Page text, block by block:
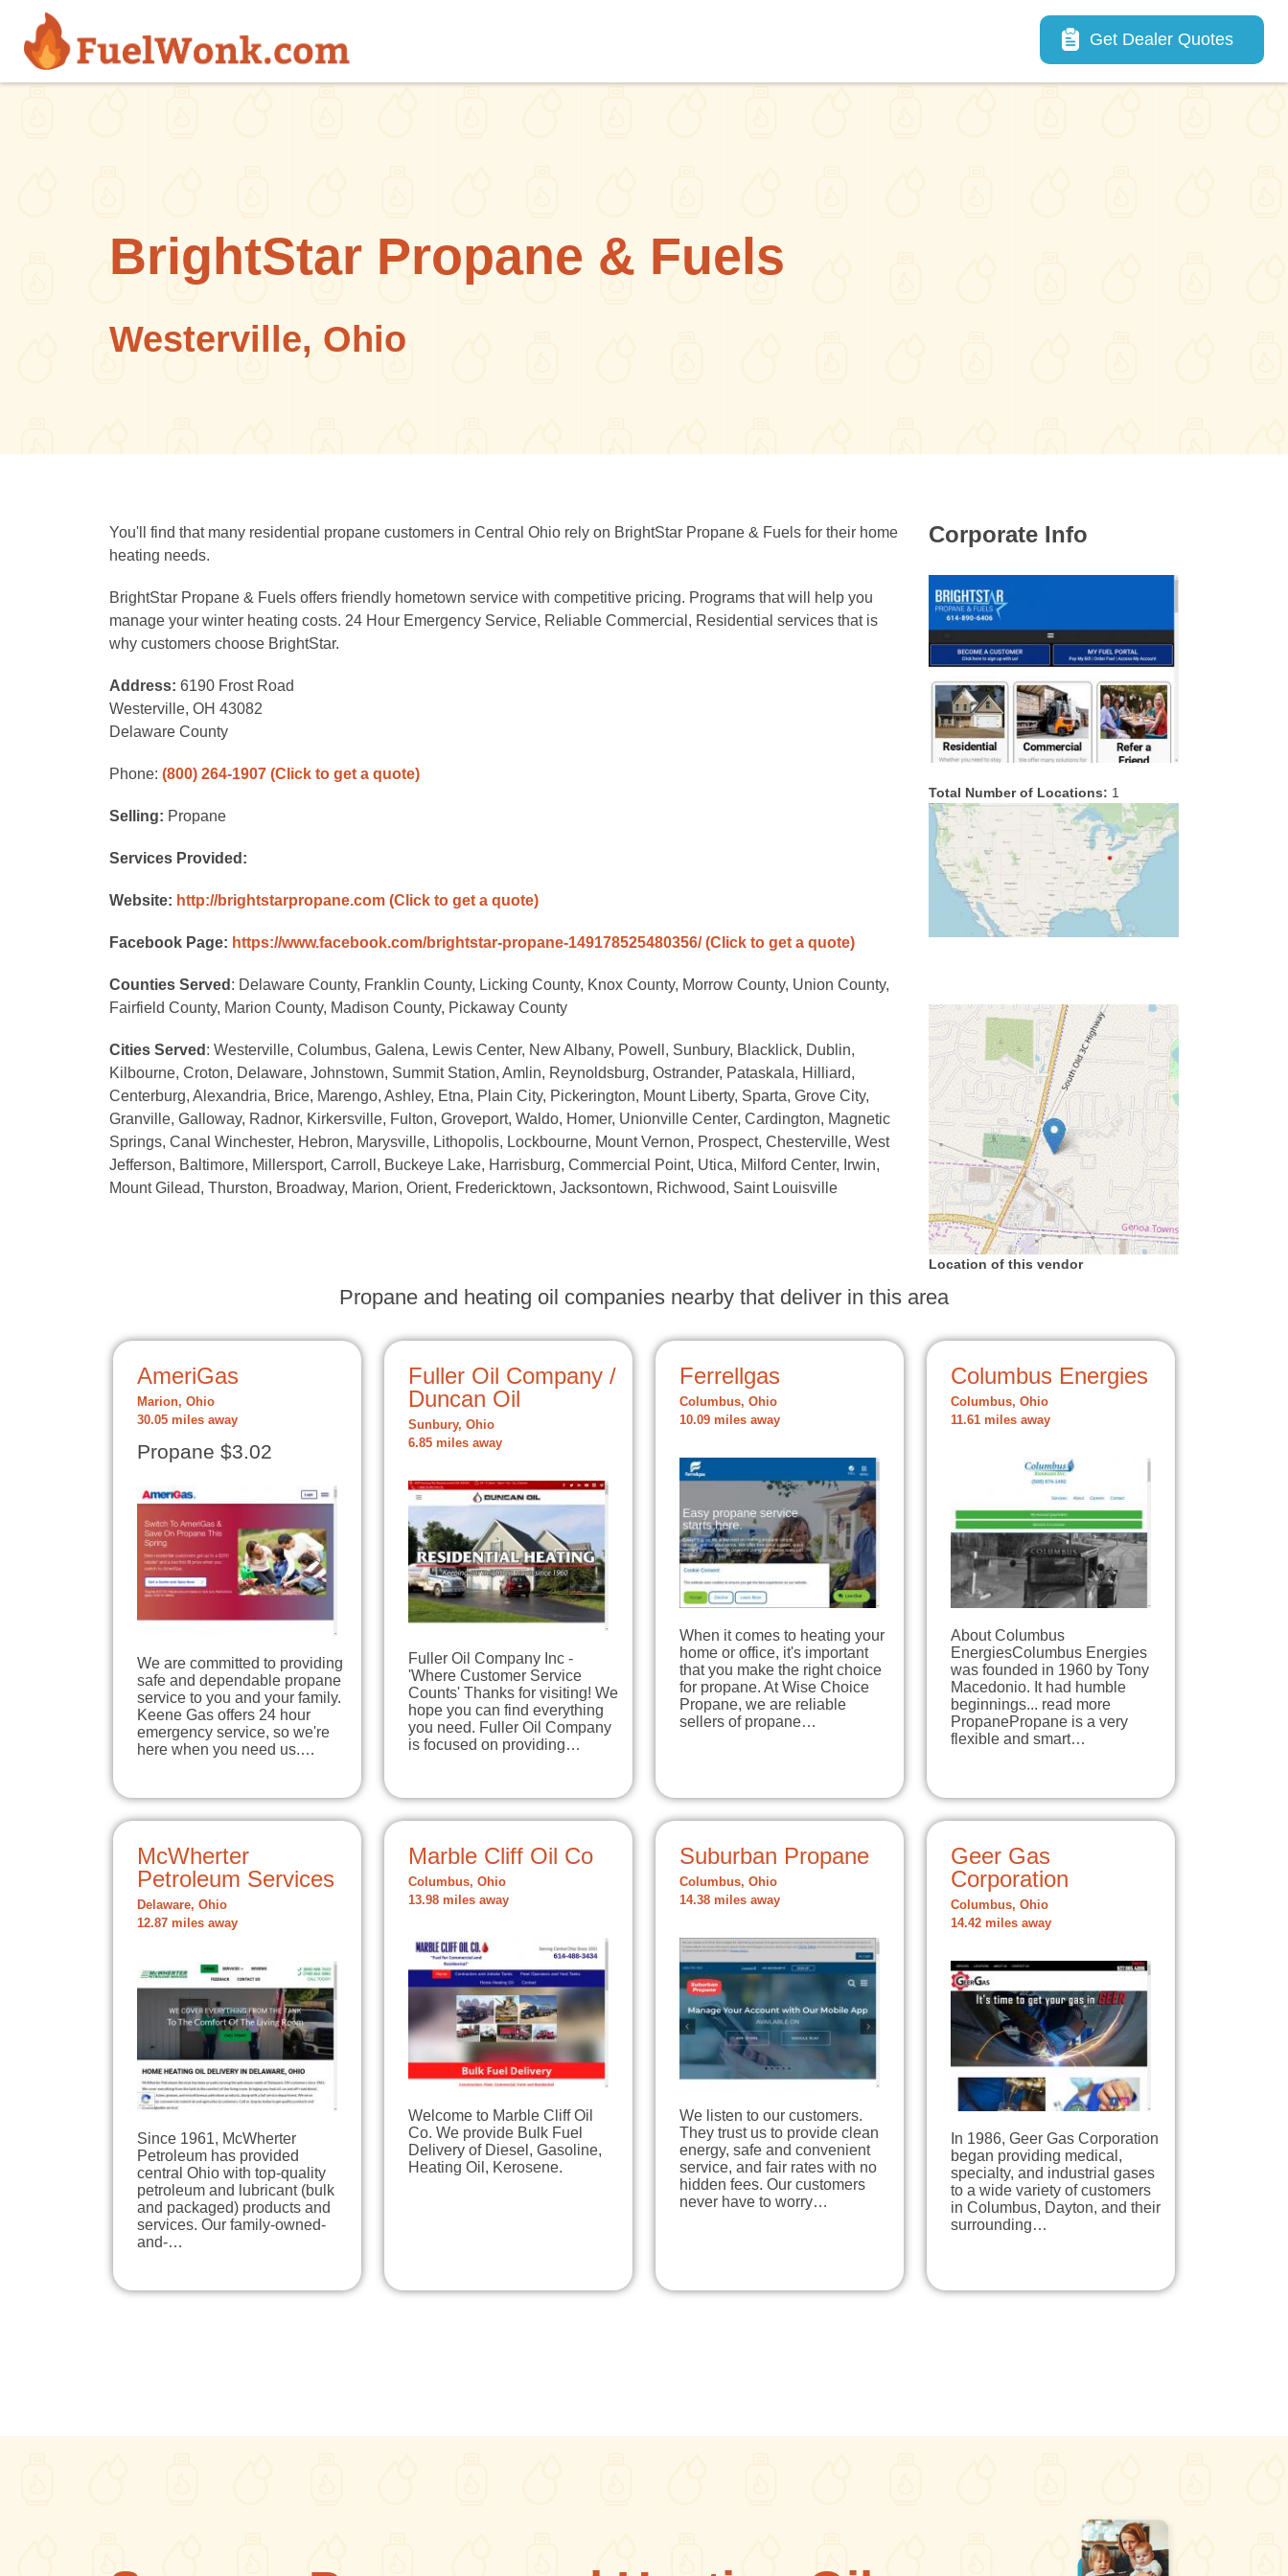
Skip to main content
Main navigation
Get Dealer Quotes
BrightStar Propane & Fuels
Westerville, Ohio
You'll find that many residential propane customers in Central Ohio rely on BrightStar Propane & Fuels for their home
heating needs.
BrightStar Propane & Fuels offers friendly hometown service with competitive pricing. Programs that will help you
manage your winter heating costs. 24 Hour Emergency Service, Reliable Commercial, Residential services that is
why customers choose BrightStar.
Address: 6190 Frost Road
Westerville, OH 43082
Delaware County
Phone: (800) 264-1907 (Click to get a quote)
Selling: Propane
Services Provided:
Website: http://brightstarpropane.com (Click to get a quote)
Facebook Page: https://www.facebook.com/brightstar-propane-149178525480356/ (Click to get a quote)
Counties Served : Delaware County, Franklin County, Licking County, Knox County, Morrow County, Union County,
Fairfield County, Marion County, Madison County, Pickaway County
Cities Served : Westerville, Columbus, Galena, Lewis Center, New Albany, Powell, Sunbury, Blacklick, Dublin,
Kilbourne, Croton, Delaware, Johnstown, Summit Station, Amlin, Reynoldsburg, Ostrander, Pataskala, Hilliard,
Centerburg, Alexandria, Brice, Marengo, Ashley, Etna, Plain City, Pickerington, Mount Liberty, Sparta, Grove City,
Granville, Galloway, Radnor, Kirkersville, Fulton, Groveport, Waldo, Homer, Unionville Center, Cardington, Magnetic
Springs, Canal Winchester, Hebron, Marysville, Lithopolis, Lockbourne, Mount Vernon, Prospect, Chesterville, West
Jefferson, Baltimore, Millersport, Carroll, Buckeye Lake, Harrisburg, Commercial Point, Utica, Milford Center, Irwin,
Mount Gilead, Thurston, Broadway, Marion, Orient, Fredericktown, Jacksontown, Richwood, Saint Louisville
Corporate Info
Total Number of Locations: 1
Location of this vendor
Propane and heating oil companies nearby that deliver in this area
AmeriGas
Marion, Ohio
30.05 miles away
Propane $3.02
We are committed to providing
safe and dependable propane
service to you and your family.
Keene Gas offers 24 hour
emergency service, so we're
here when you need us.…
Fuller Oil Company /
Duncan Oil
Sunbury, Ohio
6.85 miles away
Fuller Oil Company Inc -
'Where Customer Service
Counts' Thanks for visiting! We
hope you can find everything
you need. Fuller Oil Company
is focused on providing…
Ferrellgas
Columbus, Ohio
10.09 miles away
When it comes to heating your
home or office, it's important
that you make the right choice
for propane. At Wise Choice
Propane, we are reliable
sellers of propane…
Columbus Energies
Columbus, Ohio
11.61 miles away
About Columbus
EnergiesColumbus Energies
was founded in 1960 by Tony
Macedonio. It had humble
beginnings... read more
PropanePropane is a very
flexible and smart…
McWherter
Petroleum Services
Delaware, Ohio
12.87 miles away
Since 1961, McWherter
Petroleum has provided
central Ohio with top-quality
petroleum and lubricant (bulk
and packaged) products and
services. Our family-owned-
and-…
Marble Cliff Oil Co
Columbus, Ohio
13.98 miles away
Welcome to Marble Cliff Oil
Co. We provide Bulk Fuel
Delivery of Diesel, Gasoline,
Heating Oil, Kerosene.
Suburban Propane
Columbus, Ohio
14.38 miles away
We listen to our customers.
They trust us to provide clean
energy, safe and convenient
service, and fair rates with no
hidden fees. Our customers
never have to worry…
Geer Gas
Corporation
Columbus, Ohio
14.42 miles away
In 1986, Geer Gas Corporation
began providing medical,
specialty, and industrial gases
to a wide variety of customers
in Columbus, Dayton, and their
surrounding…